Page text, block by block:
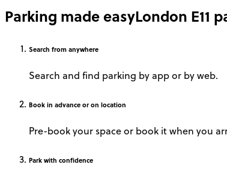
Parking made easyLondon E11
Search from anywhere
Search and find parking by app or by web.
Book in advance or on location
Pre-book your space or book it when you
Park with confidence